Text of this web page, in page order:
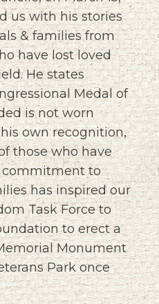
us with his stories
& families from
have lost loved
He states
Medal of
is not worn
own recognition,
those who have
commitment to
has inspired our
Task Force to
to erect a
Monument
Park once